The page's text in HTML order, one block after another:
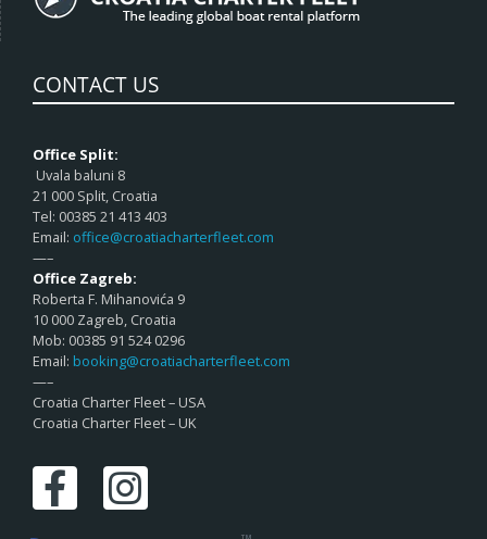
CONTACT US
Office Split:
Uvala baluni 8
21 000 Split, Croatia
Tel: 00385 21 413 403
Email: office@croatiacharterfleet.com
—–
Office Zagreb:
Roberta F. Mihanovića 9
10 000 Zagreb, Croatia
Mob: 00385 91 524 0296
Email: booking@croatiacharterfleet.com
—–
Croatia Charter Fleet – USA
Croatia Charter Fleet – UK